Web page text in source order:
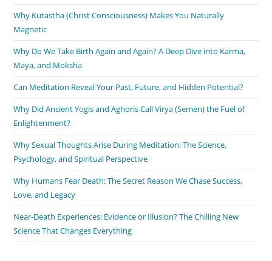
Why Kutastha (Christ Consciousness) Makes You Naturally
Magnetic
Why Do We Take Birth Again and Again? A Deep Dive into Karma,
Maya, and Moksha
Can Meditation Reveal Your Past, Future, and Hidden Potential?
Why Did Ancient Yogis and Aghoris Call Virya (Semen) the Fuel of
Enlightenment?
Why Sexual Thoughts Arise During Meditation: The Science,
Psychology, and Spiritual Perspective
Why Humans Fear Death: The Secret Reason We Chase Success,
Love, and Legacy
Near-Death Experiences: Evidence or Illusion? The Chilling New
Science That Changes Everything